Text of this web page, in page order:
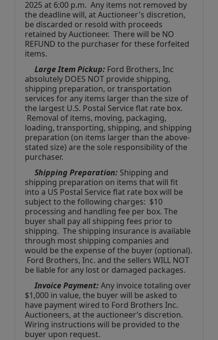
2025 at 6:00 p.m.  Any items not removed by
the deadline will, at Auctioneer's discretion,
be discarded or resold with proceeds
retained by Auctioneer.  There will be NO
REFUND to the purchaser for these forfeited
items.
Large Item Pickup: Ford Brothers, Inc
absolutely DOES NOT provide shipping,
shipping preparation, or transportation
services for any items larger than the size of
the largest U.S. Postal Service flat rate box.
Removal of items, moving, packaging,
loading, transporting, shipping, and shipping
preparation (on items larger than the above-
stated size) are the sole responsibility of the
purchaser.
Shipping Preparation: Shipping and
shipping preparation on items that will fit
into a US Postal Service flat rate box will be
subject to the following charges:  $10
processing and handling fee per box. The
buyer shall pay all shipping fees prior to
shipping.  The shipping insurance is available
through most shipping companies and
would be the expense of the buyer (optional).
Ford Brothers, Inc. and the sellers WILL NOT
be liable for any lost or damaged packages.
Invoice Payment: Any invoice totaling over
$1,000 in value, the buyer will be asked to
have payment wired to Ford Brothers Inc.
Auctioneers, at the auctioneer’s discretion.
Wiring instructions will be provided to the
buyer upon request.